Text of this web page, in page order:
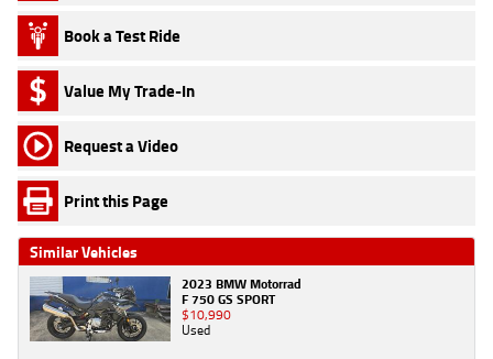
Book a Test Ride
Value My Trade-In
Request a Video
Print this Page
Similar Vehicles
2023 BMW Motorrad
F 750 GS SPORT
$10,990
Used